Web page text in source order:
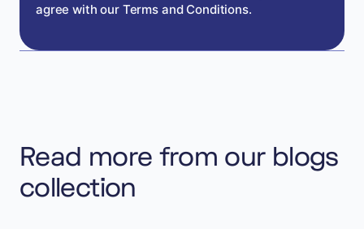
agree with our Terms and Conditions.
Read more from our blogs
collection